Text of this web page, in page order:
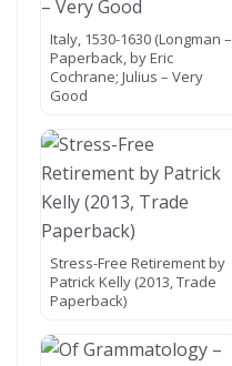
Italy, 1530-1630 (Longman –
Paperback, by Eric
Cochrane; Julius – Very
Good
Stress-Free Retirement by
Patrick Kelly (2013, Trade
Paperback)